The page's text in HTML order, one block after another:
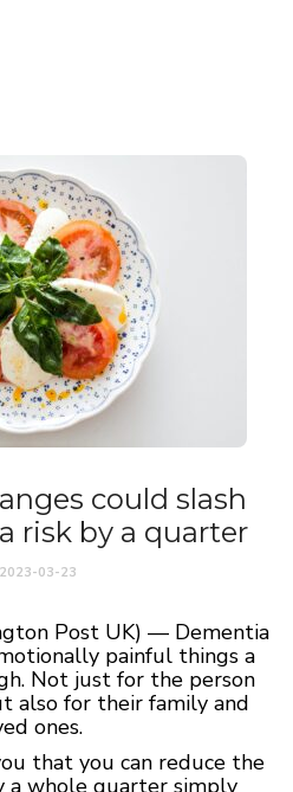
could slash
risk by a quarter
2023-03-23
Post UK) — Dementia
painful things a
Not just for the person
also for their family and
ones.
that you can reduce the
a whole quarter simply